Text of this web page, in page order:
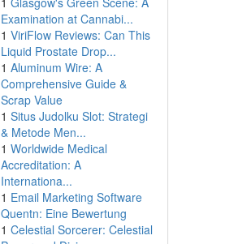
Examination at Cannabi...
1 ViriFlow Reviews: Can This
Liquid Prostate Drop...
1 Aluminum Wire: A
Comprehensive Guide &
Scrap Value
1 Situs Judolku Slot: Strategi
& Metode Men...
1 Worldwide Medical
Accreditation: A
Internationa...
1 Email Marketing Software
Quentn: Eine Bewertung
1 Celestial Sorcerer: Celestial